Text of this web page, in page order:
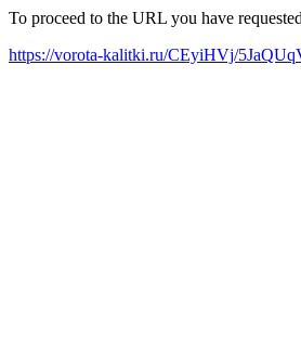
To proceed to the URL you have
https://vorota-kalitki.ru/CEyiHVj/